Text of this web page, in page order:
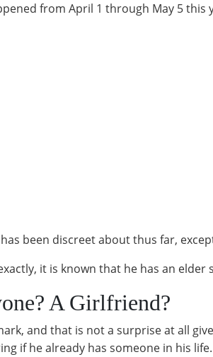
from April 1 through May 5 this
been discreet about thus far,
it is known that he has an elder
A Girlfriend?
and that is not a surprise at all
if he already has someone in his life.